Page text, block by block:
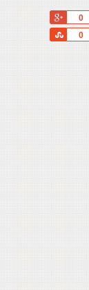
0
0
Share